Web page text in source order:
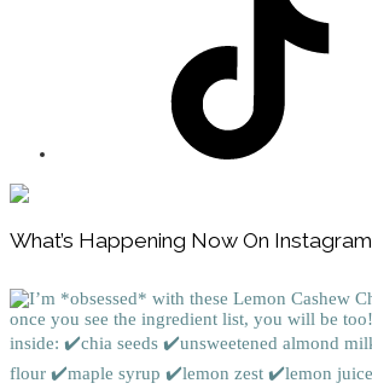
Footer
What’s Happening Now On Instagram